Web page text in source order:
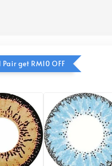
get RM10 OFF